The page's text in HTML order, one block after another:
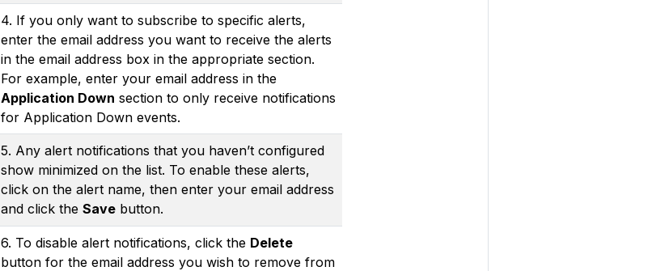
4. If you only want to subscribe to specific alerts,
enter the email address you want to receive the alerts
in the email address box in the appropriate section.
For example, enter your email address in the
Application Down section to only receive notifications
for Application Down events.
5. Any alert notifications that you haven’t configured
show minimized on the list. To enable these alerts,
click on the alert name, then enter your email address
and click the Save button.
6. To disable alert notifications, click the Delete
button for the email address you wish to remove from